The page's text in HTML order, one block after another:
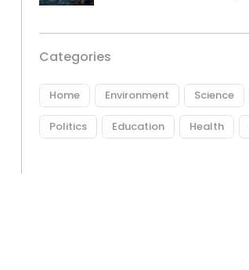
Categories
Home Environment Science
Politics Education Health